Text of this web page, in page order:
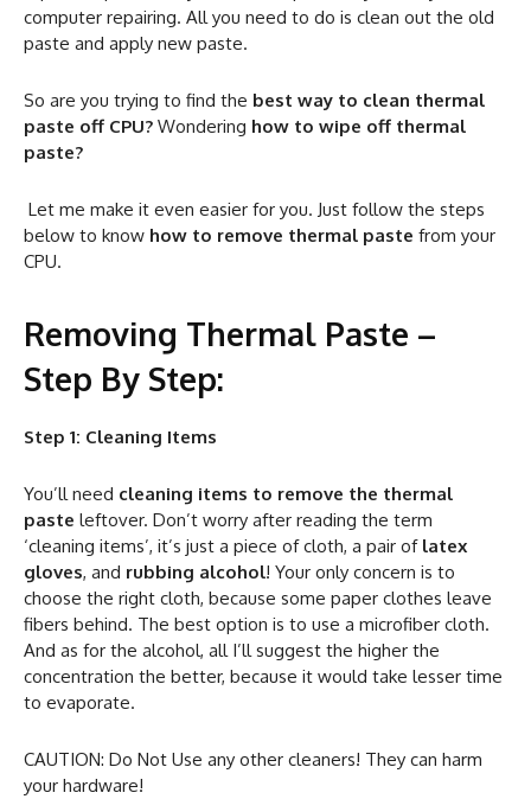
computer repairing. All you need to do is clean out the old
paste and apply new paste.
So are you trying to find the best way to clean thermal
paste off CPU? Wondering how to wipe off thermal
paste?
Let me make it even easier for you. Just follow the steps
below to know how to remove thermal paste from your
CPU.
Removing Thermal Paste –
Step By Step:
Step 1: Cleaning Items
You’ll need cleaning items to remove the thermal
paste leftover. Don’t worry after reading the term
‘cleaning items’, it’s just a piece of cloth, a pair of latex
gloves, and rubbing alcohol! Your only concern is to
choose the right cloth, because some paper clothes leave
fibers behind. The best option is to use a microfiber cloth.
And as for the alcohol, all I’ll suggest the higher the
concentration the better, because it would take lesser time
to evaporate.
CAUTION: Do Not Use any other cleaners! They can harm
your hardware!